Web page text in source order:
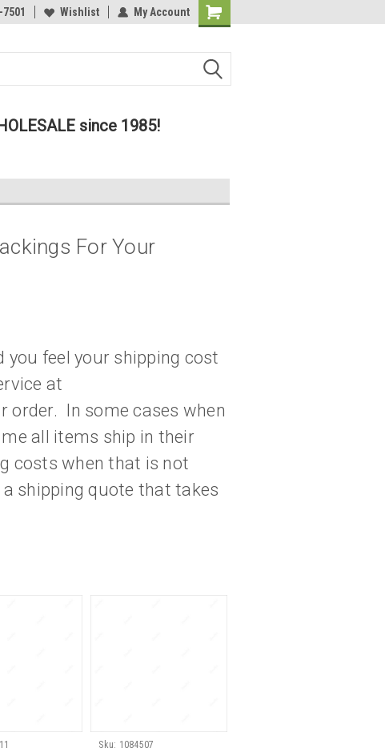
Welcome to the #2 Online Parts
Welcome to the #3 Online Parts
Wishlist My Account
since 1985!
For Your
you feel your shipping cost
at
order. In some cases when
all items ship in their
costs when that is not
shipping quote that takes
Sku: 1084507